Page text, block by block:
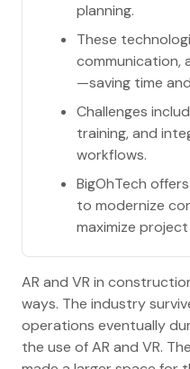
planning.
These
communication,
—saving time
Challenges
training, and
workflows.
BigOhTech
to modernize
maximize
AR and VR in
ways. The industry
operations eventually
the use of AR and VR.